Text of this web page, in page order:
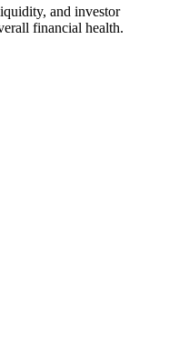
and investor
financial health.